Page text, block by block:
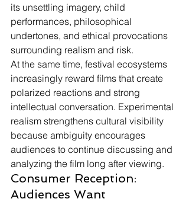
its unsettling imagery, child
performances, philosophical
undertones, and ethical provocations
surrounding realism and risk.
At the same time, festival ecosystems
increasingly reward films that create
polarized reactions and strong
intellectual conversation. Experimental
realism strengthens cultural visibility
because ambiguity encourages
audiences to continue discussing and
analyzing the film long after viewing.
Consumer Reception:
Audiences Want